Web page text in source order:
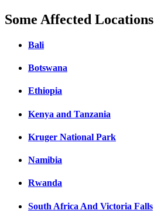
Some Affected Locations
Bali
Botswana
Ethiopia
Kenya and Tanzania
Kruger National Park
Namibia
Rwanda
South Africa And Victoria Falls